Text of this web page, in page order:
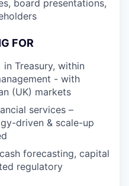
board presentations,
FOR
Treasury, within
- with
(UK) markets
services –
driven & scale-up
forecasting, capital
regulatory